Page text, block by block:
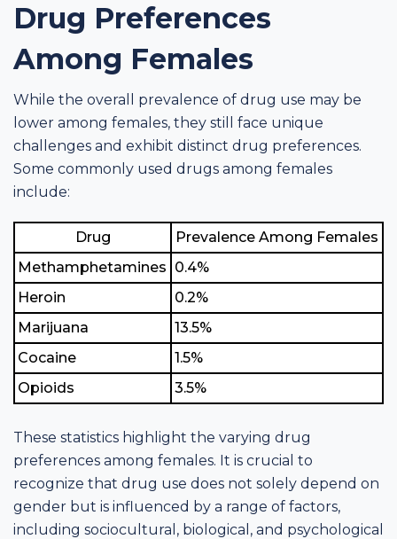
Drug Preferences
Among Females
While the overall prevalence of drug use may be
lower among females, they still face unique
challenges and exhibit distinct drug preferences.
Some commonly used drugs among females
include:
Drug
Prevalence Among Females
Methamphetamines 0.4%
Heroin
0.2%
Marijuana
13.5%
Cocaine
1.5%
Opioids
3.5%
These statistics highlight the varying drug
preferences among females. It is crucial to
recognize that drug use does not solely depend on
gender but is influenced by a range of factors,
including sociocultural, biological, and psychological